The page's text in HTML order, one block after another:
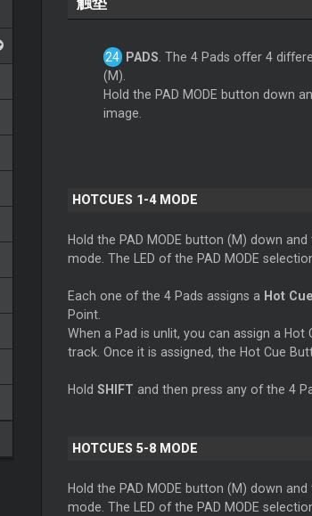
PADS . The 4 Pads offer 4
(M).
Hold the PAD MODE button down
image.
HOTCUES 1-4 MODE
Hold the PAD MODE button (M) down
mode. The LED of the PAD MODE
Each one of the 4 Pads assigns a Hot
Point.
When a Pad is unlit, you can assign a
track. Once it is assigned, the Hot Cue
Hold SHIFT and then press any of the 4
HOTCUES 5-8 MODE
Hold the PAD MODE button (M) down
mode. The LED of the PAD MODE